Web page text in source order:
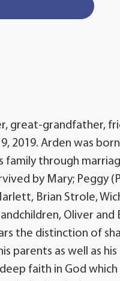
great-grandfather,
2019. Arden was
family through
by Mary; Peggy
Brian Strole,
Oliver
the distinction of
as well as his
faith in God